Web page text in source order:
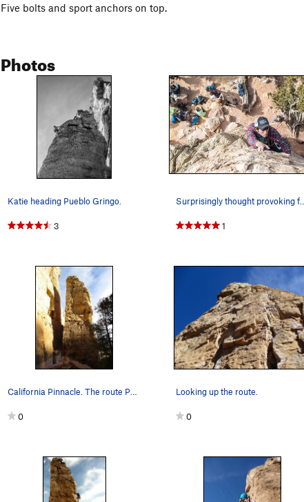
Five bolts and sport anchors on top.
Photos
Katie heading Pueblo Gringo.
3
Surprisingly thought provoking for 10a.
1
0
Looking up the route.
0